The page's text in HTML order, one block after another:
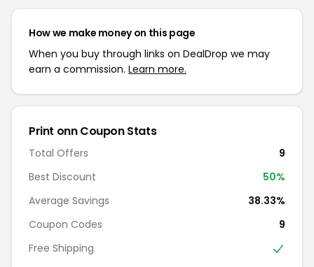
How we make money on this page
When you buy through links on DealDrop we may
earn a commission. Learn more.
Print onn Coupon Stats
Total Offers
9
Best Discount
50%
Average Savings
38.33%
Coupon Codes
9
Free Shipping